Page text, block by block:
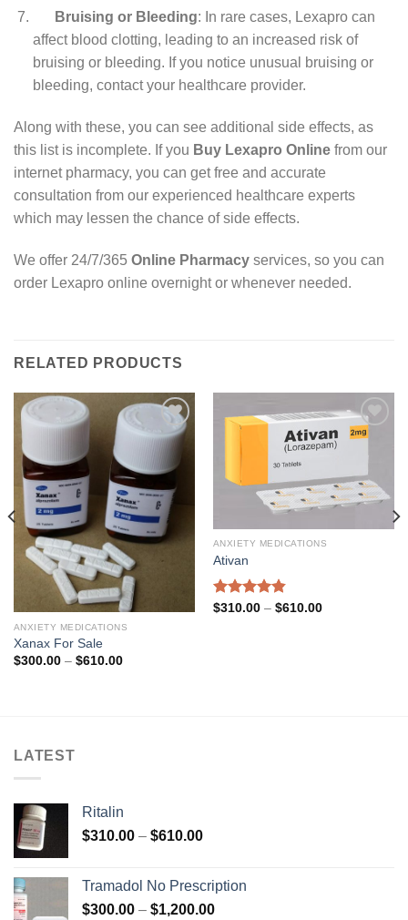
Bruising or Bleeding: In rare cases, Lexapro can
affect blood clotting, leading to an increased risk of
bruising or bleeding. If you notice unusual bruising or
bleeding, contact your healthcare provider.
Along with these, you can see additional side effects, as
this list is incomplete. If you Buy Lexapro Online from our
internet pharmacy, you can get free and accurate
consultation from our experienced healthcare experts
which may lessen the chance of side effects.
We offer 24/7/365 Online Pharmacy services, so you can
order Lexapro online overnight or whenever needed.
RELATED PRODUCTS
Add to
ANXIETY MEDICATIONS
Xanax For Sale
$300.00 – $610.00Price
Add to
ANXIETY MEDICATIONS
Ativan
Rated4.83
$310.00 – $610.00Price
LATEST
Ritalin
$310.00 – $610.00Price
through
$610.00
Tramadol No Prescription
$300.00 – $1,200.00Price